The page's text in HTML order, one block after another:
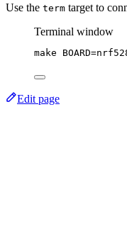
Use the term target to
Terminal window
make
Edit page